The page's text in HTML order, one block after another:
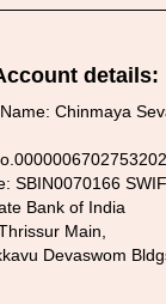
details:
Chinmaya
SBIN0070166
Bank of India
Main,
Devaswom